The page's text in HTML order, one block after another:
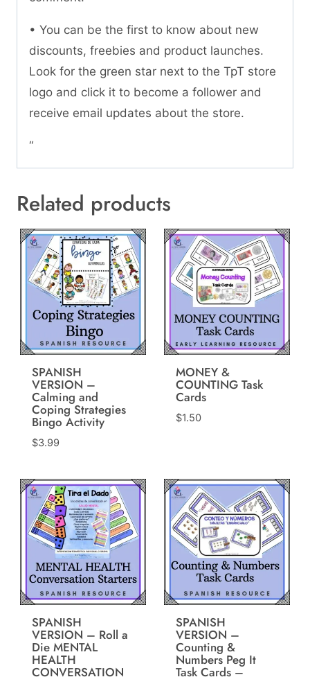
• You can be the first to know about new
discounts, freebies and product launches.
Look for the green star next to the TpT store
logo and click it to become a follower and
receive email updates about the store.
“
Related products
SPANISH
VERSION –
Calming and
Coping Strategies
Bingo Activity
$3.99
MONEY &
COUNTING Task
Cards
$1.50
SPANISH
VERSION – Roll a
Die MENTAL
HEALTH
CONVERSATION
SPANISH
VERSION –
Counting &
Numbers Peg It
Task Cards –